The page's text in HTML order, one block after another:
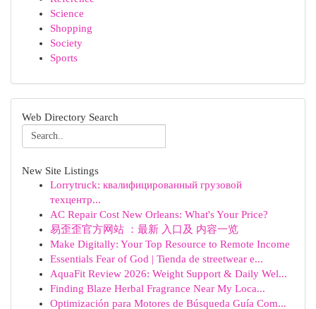
Science
Shopping
Society
Sports
Web Directory Search
New Site Listings
Lorrytruck: квалифицированный грузовой
техцентр...
AC Repair Cost New Orleans: What's Your Price?
易歪歪官方网站 ：最新 入口及 内容一览
Make Digitally: Your Top Resource to Remote Income
Essentials Fear of God | Tienda de streetwear e...
AquaFit Review 2026: Weight Support & Daily Wel...
Finding Blaze Herbal Fragrance Near My Loca...
Optimización para Motores de Búsqueda Guía Com...